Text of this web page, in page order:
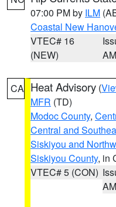
07:00 PM by ILM
Coastal New
VTEC# 16
(NEW)
AM
CA Heat Advisory (
MFR (TD)
Modoc County,
Central and
Siskiyou and
Siskiyou County, in
VTEC# 5 (CON)
AM